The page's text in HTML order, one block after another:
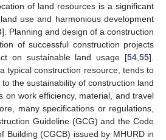
of land resources is a significant
use and harmonious development
]. Planning and design of a construction
of successful construction projects
on sustainable land usage [54 55].
typical construction resource, tends to
the sustainability of construction land
on work efficiency, material, and travel
many specifications or regulations,
Guideline (GCG) and the Code
Building (CGCB) issued by MHURD in